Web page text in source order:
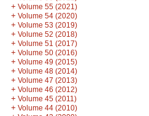
+ Volume 55 (2021)
+ Volume 54 (2020)
+ Volume 53 (2019)
+ Volume 52 (2018)
+ Volume 51 (2017)
+ Volume 50 (2016)
+ Volume 49 (2015)
+ Volume 48 (2014)
+ Volume 47 (2013)
+ Volume 46 (2012)
+ Volume 45 (2011)
+ Volume 44 (2010)